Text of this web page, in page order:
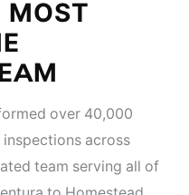
over 40,000
across
team serving all of